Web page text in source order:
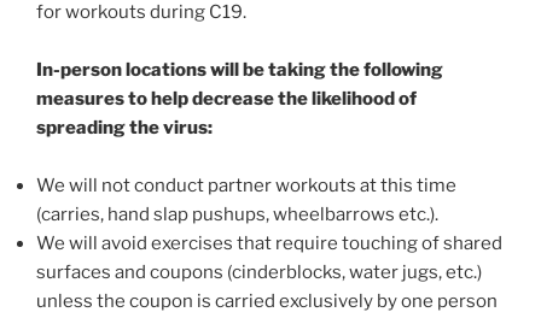
for workouts during C19.
In-person locations will be taking the following
measures to help decrease the likelihood of
spreading the virus:
We will not conduct partner workouts at this time
(carries, hand slap pushups, wheelbarrows etc.).
We will avoid exercises that require touching of shared
surfaces and coupons (cinderblocks, water jugs, etc.)
unless the coupon is carried exclusively by one person